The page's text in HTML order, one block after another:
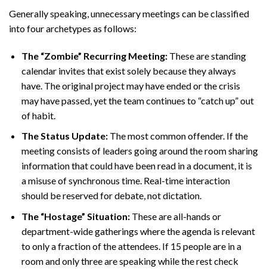
Generally speaking, unnecessary meetings can be classified
into four archetypes as follows:
The “Zombie” Recurring Meeting:These are standing
calendar invites that exist solely because they always
have. The original project may have ended or the crisis
may have passed, yet the team continues to “catch up” out
of habit.
The Status Update:The most common offender. If the
meeting consists of leaders going around the room sharing
information that could have been read in a document, it is
a misuse of synchronous time. Real-time interaction
should be reserved for debate, not dictation.
The “Hostage” Situation:These are all-hands or
department-wide gatherings where the agenda is relevant
to only a fraction of the attendees. If 15 people are in a
room and only three are speaking while the rest check